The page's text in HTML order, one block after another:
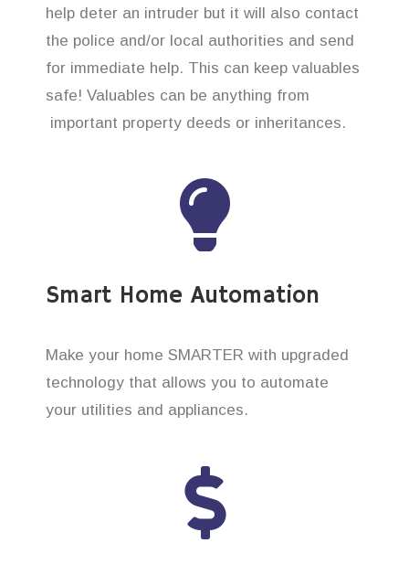
help deter an intruder but it will also contact
the police and/or local authorities and send
for immediate help. This can keep valuables
safe! Valuables can be anything from
important property deeds or inheritances.
Smart Home Automation
Make your home SMARTER with upgraded
technology that allows you to automate
your utilities and appliances.